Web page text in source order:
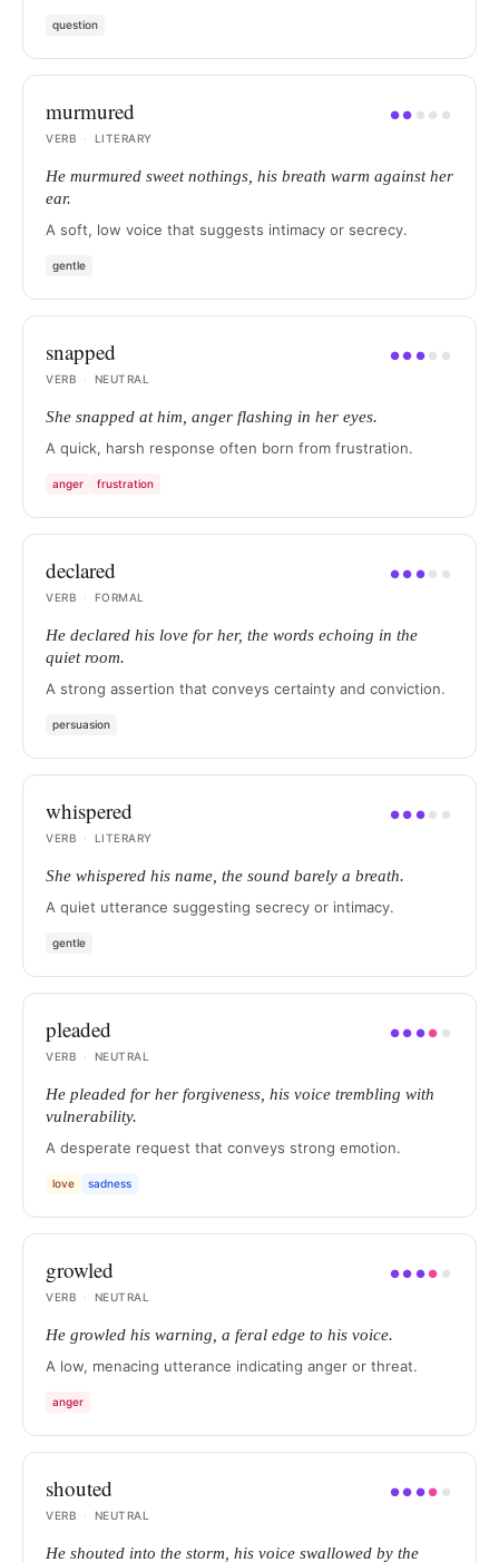
question
murmured ●● ● ● ●
VERB
· LITERARY
He murmured sweet nothings, his breath warm against her
ear.
A soft, low voice that suggests intimacy or secrecy.
gentle
snapped ●● ● ● ●
VERB
· NEUTRAL
She snapped at him, anger flashing in her eyes.
A quick, harsh response often born from frustration.
anger frustration
declared ●● ● ● ●
VERB
· FORMAL
He declared his love for her, the words echoing in the
quiet room.
A strong assertion that conveys certainty and conviction.
persuasion
whispered ●● ● ● ●
VERB
· LITERARY
She whispered his name, the sound barely a breath.
A quiet utterance suggesting secrecy or intimacy.
gentle
pleaded ●● ●● ●
VERB
· NEUTRAL
He pleaded for her forgiveness, his voice trembling with
vulnerability.
A desperate request that conveys strong emotion.
love sadness
growled ●● ●● ●
VERB
· NEUTRAL
He growled his warning, a feral edge to his voice.
A low, menacing utterance indicating anger or threat.
anger
shouted ●● ●● ●
VERB
· NEUTRAL
He shouted into the storm, his voice swallowed by the